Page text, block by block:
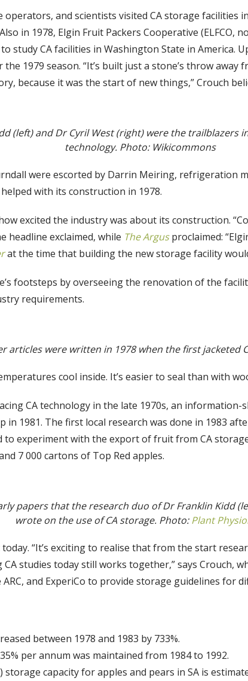
and scientists visited CA storage facilities
in 1978, Elgin Fruit Packers Cooperative (ELFCO,
study CA facilities in Washington State in America.
1979 season. “It’s built just a stone’s throw
because it was the start of new things,” Crouch
(left) and Dr Cyril West (right) were the trailblazers
technology. Photo: Wikicommons
were escorted by Darrin Meiring, refrigeration
with its construction in 1978.
excited the industry was about its construction.
headline exclaimed, while The Argusproclaimed:
at the time that building the new storage facility
footsteps by overseeing the renovation of the
requirements.
articles were written in 1978 when the first jacketed
cool inside. It’s easier to seal than with
CA technology in the late 1970s, an information-
1981. The first local research was done in 1983
experiment with the export of fruit from CA
7 000 cartons of Top Red apples.
papers that the research duo of Dr Franklin Kidd
wrote on the use of CA storage. Photo:Plant
“It’s exciting to realise that from the start
studies today still works together,” says Crouch,
and ExperiCo to provide storage guidelines for
between 1978 and 1983 by 733%.
per annum was maintained from 1984 to 1992.
capacity for apples and pears in SA is